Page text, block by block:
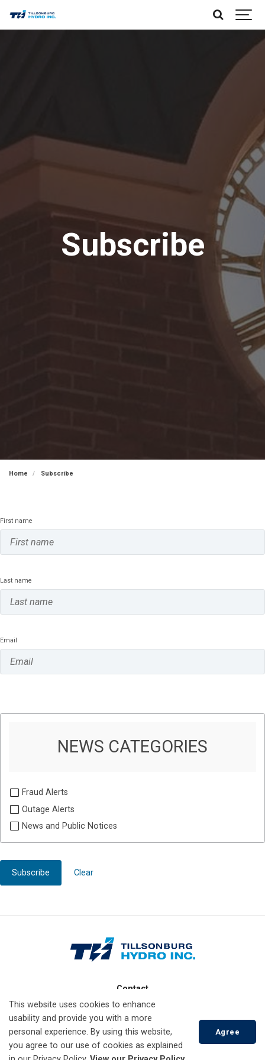
Subscribe
Home Subscribe
First name
Last name
Email
NEWS CATEGORIES
Fraud Alerts
Outage Alerts
News and Public Notices
Subscribe Clear
Contact
10 Lisgar Ave
Tillsonburg, Ontario
N4G 5A5
This website uses cookies to enhance
usability and provide you with a more
personal experience. By using this website,
you agree to our use of cookies as explained
Agree